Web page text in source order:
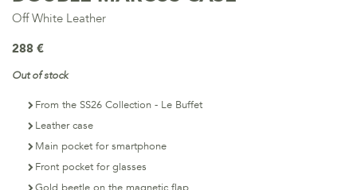
Off White Leather
288 €
Out of stock
From the SS26 Collection - Le Buffet
Leather case
Main pocket for smartphone
Front pocket for glasses